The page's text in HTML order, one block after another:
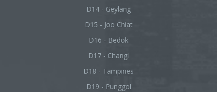
D14 - Geylang
D15 - Joo Chiat
D16 - Bedok
D17 - Changi
D18 - Tampines
D19 - Punggol